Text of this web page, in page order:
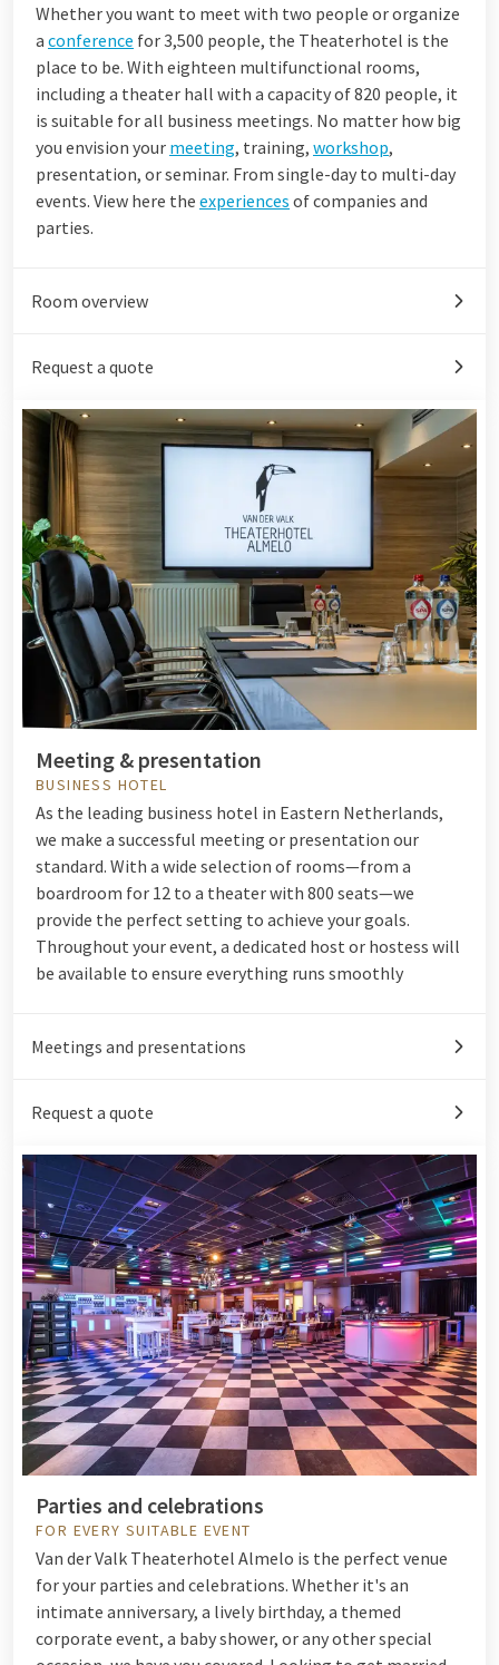
Whether you want to meet with two people or organize
a conference for 3,500 people, the Theaterhotel is the
place to be. With eighteen multifunctional rooms,
including a theater hall with a capacity of 820 people, it
is suitable for all business meetings. No matter how big
you envision your meeting, training, workshop,
presentation, or seminar. From single-day to multi-day
events. View here the experiences of companies and
parties.
Room overview
Request a quote
Meeting & presentation
BUSINESS HOTEL
As the leading business hotel in Eastern Netherlands,
we make a successful meeting or presentation our
standard. With a wide selection of rooms—from a
boardroom for 12 to a theater with 800 seats—we
provide the perfect setting to achieve your goals.
Throughout your event, a dedicated host or hostess will
be available to ensure everything runs smoothly
Meetings and presentations
Request a quote
Parties and celebrations
FOR EVERY SUITABLE EVENT
Van der Valk Theaterhotel Almelo is the perfect venue
for your parties and celebrations. Whether it's an
intimate anniversary, a lively birthday, a themed
corporate event, a baby shower, or any other special